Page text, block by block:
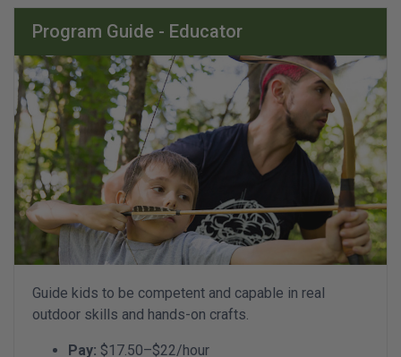
Program Guide - Educator
Guide kids to be competent and capable in real
outdoor skills and hands-on crafts.
Pay: $17.50–$22/hour